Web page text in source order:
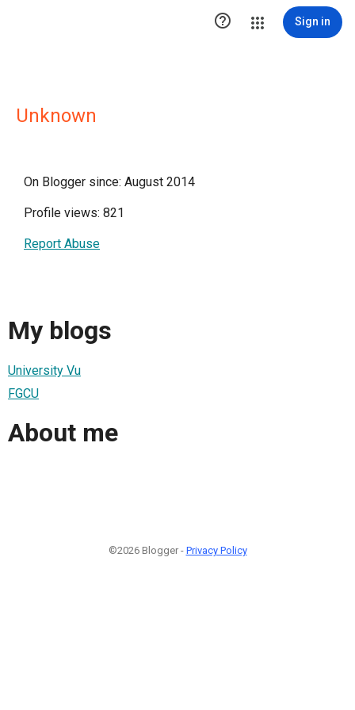
 Sign in
Unknown
On Blogger since: August 2014
Profile views: 821
Report Abuse
My blogs
University Vu
FGCU
About me
©2026 Blogger - Privacy Policy